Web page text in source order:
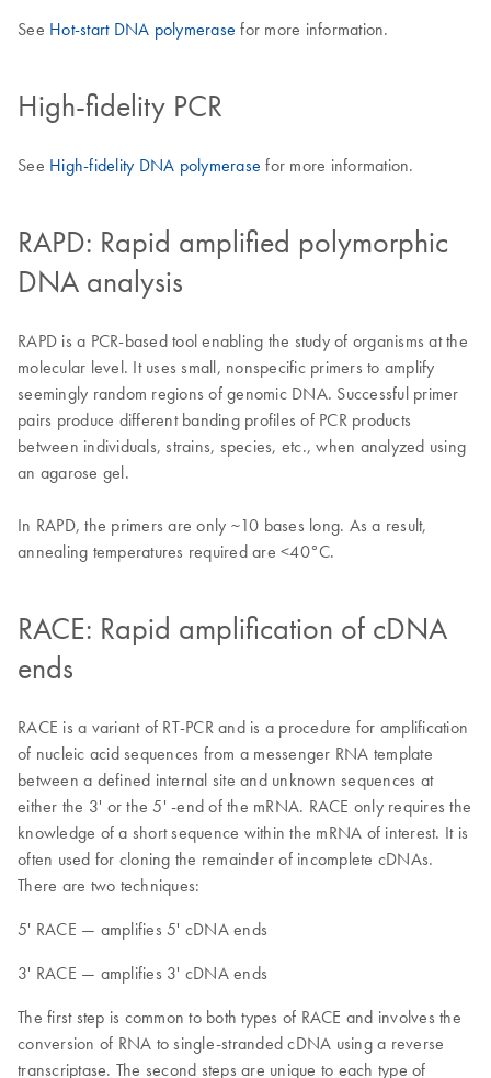
See Hot-start DNA polymerase for more information.
High-fidelity PCR
See High-fidelity DNA polymerase for more information.
RAPD: Rapid amplified polymorphic
DNA analysis
RAPD is a PCR-based tool enabling the study of organisms at the
molecular level. It uses small, nonspecific primers to amplify
seemingly random regions of genomic DNA. Successful primer
pairs produce different banding profiles of PCR products
between individuals, strains, species, etc., when analyzed using
an agarose gel.
In RAPD, the primers are only ~10 bases long. As a result,
annealing temperatures required are <40°C.
RACE: Rapid amplification of cDNA
ends
RACE is a variant of RT-PCR and is a procedure for amplification
of nucleic acid sequences from a messenger RNA template
between a defined internal site and unknown sequences at
either the 3' or the 5' -end of the mRNA. RACE only requires the
knowledge of a short sequence within the mRNA of interest. It is
often used for cloning the remainder of incomplete cDNAs.
There are two techniques:
5' RACE — amplifies 5' cDNA ends
3' RACE — amplifies 3' cDNA ends
The first step is common to both types of RACE and involves the
conversion of RNA to single-stranded cDNA using a reverse
transcriptase. The second steps are unique to each type of